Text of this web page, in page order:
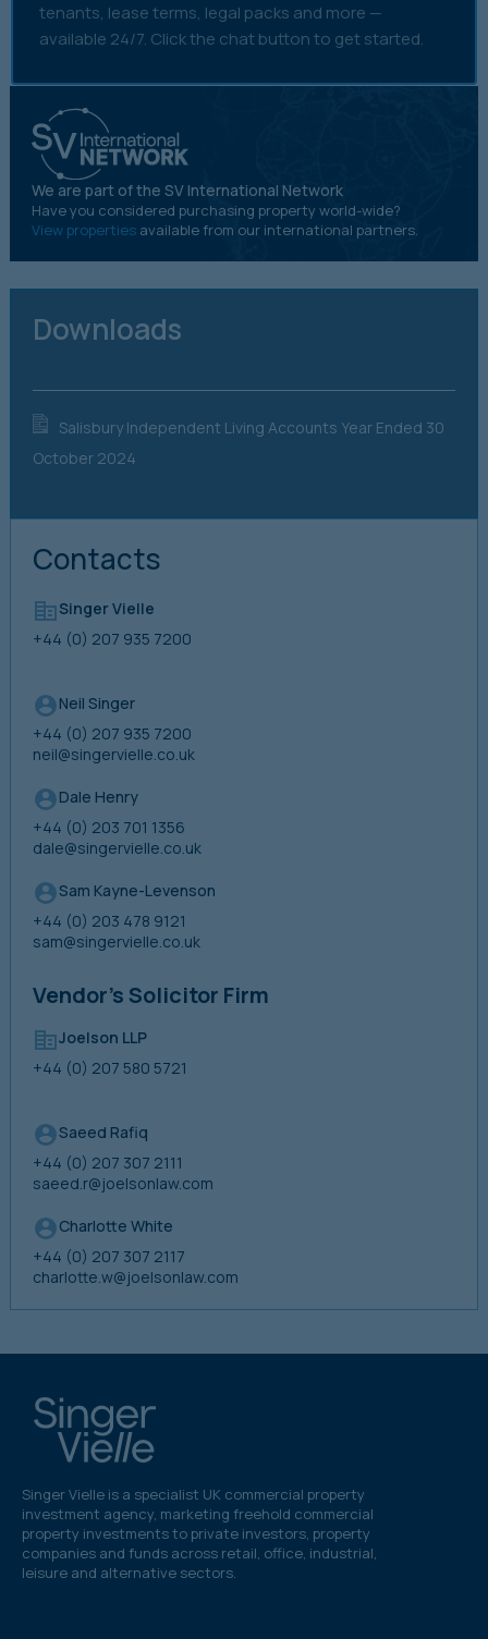
tenants, lease terms, legal packs and more —
available 24/7. Click the chat button to get started.
We are part of the SV International Network
Have you considered purchasing property world-wide?
View propertiesavailable from our international partners.
Downloads
Salisbury Independent Living Accounts Year Ended 30
October 2024
Contacts
Singer Vielle
+44 (0) 207 935 7200
Neil Singer
+44 (0) 207 935 7200
neil@singervielle.co.uk
Dale Henry
+44 (0) 203 701 1356
dale@singervielle.co.uk
Sam Kayne-Levenson
+44 (0) 203 478 9121
sam@singervielle.co.uk
Vendor’s Solicitor Firm
Joelson LLP
+44 (0) 207 580 5721
Saeed Rafiq
+44 (0) 207 307 2111
saeed.r@joelsonlaw.com
Charlotte White
+44 (0) 207 307 2117
charlotte.w@joelsonlaw.com
Singer Vielle is a specialist UK commercial property
investment agency, marketing freehold commercial
property investments to private investors, property
companies and funds across retail, office, industrial,
leisure and alternative sectors.